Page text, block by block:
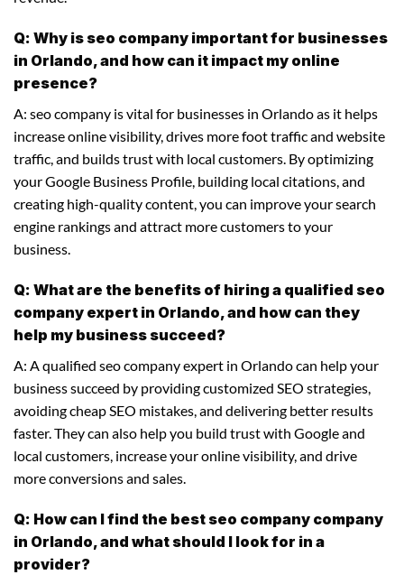
Q: Why is seo company important for businesses
in Orlando, and how can it impact my online
presence?
A: seo company is vital for businesses in Orlando as it helps
increase online visibility, drives more foot traffic and website
traffic, and builds trust with local customers. By optimizing
your Google Business Profile, building local citations, and
creating high-quality content, you can improve your search
engine rankings and attract more customers to your
business.
Q: What are the benefits of hiring a qualified seo
company expert in Orlando, and how can they
help my business succeed?
A: A qualified seo company expert in Orlando can help your
business succeed by providing customized SEO strategies,
avoiding cheap SEO mistakes, and delivering better results
faster. They can also help you build trust with Google and
local customers, increase your online visibility, and drive
more conversions and sales.
Q: How can I find the best seo company company
in Orlando, and what should I look for in a
provider?